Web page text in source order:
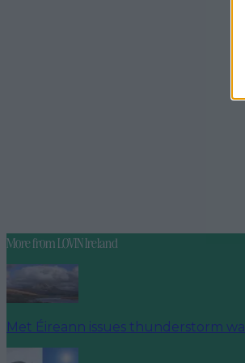
More fromLOVIN Ireland
Met Éireann issues thunderstorm